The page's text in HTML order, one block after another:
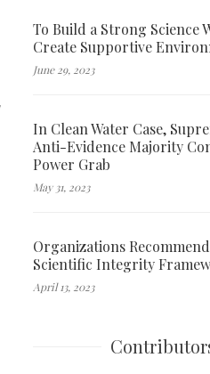
To Build a Strong Science
Create Supportive
June 29, 2023
In Clean Water Case,
Anti-Evidence Majority
Power Grab
May 31, 2023
Organizations
Scientific Integrity
April 13, 2023